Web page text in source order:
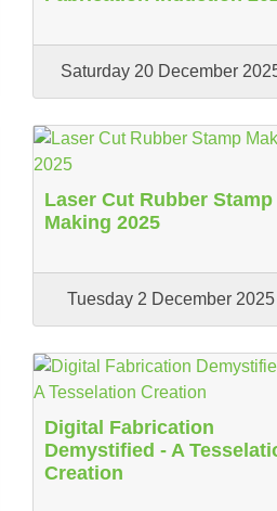
Saturday 20 December
Laser Cut Rubber Stamp
Making 2025
Tuesday 2 December 2025
Digital Fabrication
Demystified - A
Creation